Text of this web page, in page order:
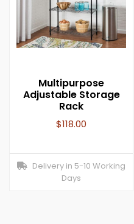
Multipurpose
Adjustable Storage
Rack
$118.00
Delivery in 5-10 Working
Days